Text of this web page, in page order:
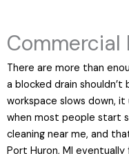
Commercial
There are more than
a blocked drain
workspace slows down,
when most people start
cleaning near me, and
Port Huron, MI eventually